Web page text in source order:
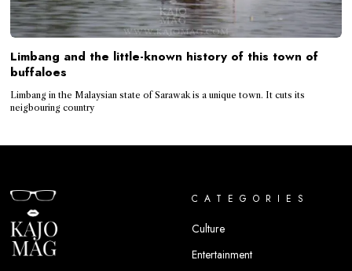
Limbang and the little-known history of this town of
buffaloes
Limbang in the Malaysian state of Sarawak is a unique town. It cuts its
neigbouring country
CATEGORIES
Culture
Entertainment